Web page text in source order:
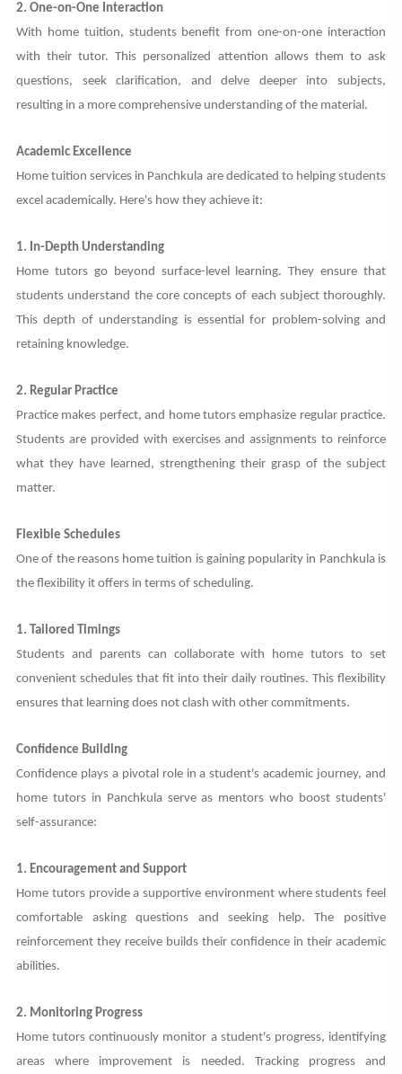
2. One-on-One Interaction
With home tuition, students benefit from one-on-one interaction
with their tutor. This personalized attention allows them to ask
questions, seek clarification, and delve deeper into subjects,
resulting in a more comprehensive understanding of the material.
Academic Excellence
Home tuition services in Panchkula are dedicated to helping students
excel academically. Here's how they achieve it:
1. In-Depth Understanding
Home tutors go beyond surface-level learning. They ensure that
students understand the core concepts of each subject thoroughly.
This depth of understanding is essential for problem-solving and
retaining knowledge.
2. Regular Practice
Practice makes perfect, and home tutors emphasize regular practice.
Students are provided with exercises and assignments to reinforce
what they have learned, strengthening their grasp of the subject
matter.
Flexible Schedules
One of the reasons home tuition is gaining popularity in Panchkula is
the flexibility it offers in terms of scheduling.
1. Tailored Timings
Students and parents can collaborate with home tutors to set
convenient schedules that fit into their daily routines. This flexibility
ensures that learning does not clash with other commitments.
Confidence Building
Confidence plays a pivotal role in a student's academic journey, and
home tutors in Panchkula serve as mentors who boost students'
self-assurance:
1. Encouragement and Support
Home tutors provide a supportive environment where students feel
comfortable asking questions and seeking help. The positive
reinforcement they receive builds their confidence in their academic
abilities.
2. Monitoring Progress
Home tutors continuously monitor a student's progress, identifying
areas where improvement is needed. Tracking progress and